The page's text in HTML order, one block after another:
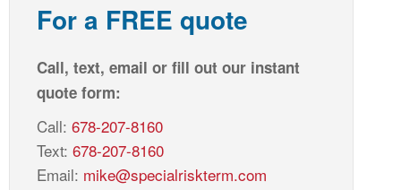
For a FREE quote
Call, text, email or fill out our instant
quote form:
Call: 678-207-8160
Text: 678-207-8160
Email: mike@specialriskterm.com